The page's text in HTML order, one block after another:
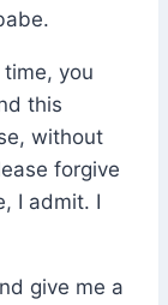
you
this
without
forgive
I admit. I
give me a